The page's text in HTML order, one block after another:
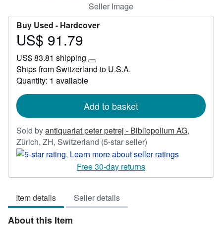
Seller Image
Buy Used - Hardcover
Price
91.79
US$ 91.79
US$ 83.81 shipping
Learn
more
rates
Ships from Switzerland to U.S.A.
Quantity: 1 available
Add to basket
Sold byantiquariat peter petrej - Bibliopolium AG,
Zürich, ZH, Switzerland (5-star seller)
rating
out
Free 30-day returns
Item details Seller details
About this Item